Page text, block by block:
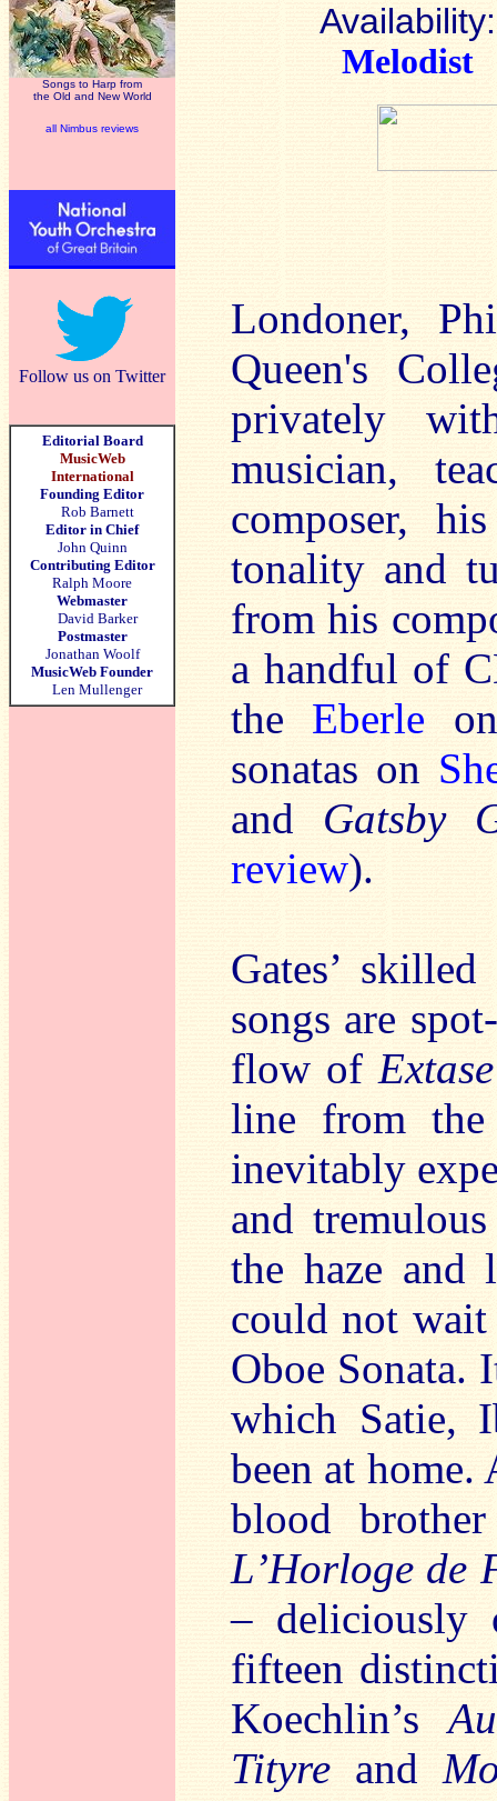
Songs to Harp from
the Old and New World
all Nimbus reviews
Follow us on Twitter
Editorial Board
MusicWeb
International
Founding Editor
Rob Barnett
Editor in Chief
John Quinn
Contributing Editor
Ralph Moore
Webmaster
David Barker
Postmaster
Jonathan Woolf
MusicWeb Founder
Len Mullenger
Availability:
Melodist
Londoner,
Queen's
privately
musician,
composer,
tonality and
from his
a handful of
the Eberle
sonatas on
and Gatsby
review).
Gates’
songs are
flow of
line from
inevitably
and
the haze and
could not wait
Oboe Sonata.
which Satie,
been at
blood
L’Horloge de
– deliciously
fifteen
Koechlin’s
Tityre and